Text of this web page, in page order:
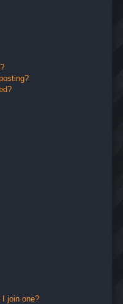
I join one?